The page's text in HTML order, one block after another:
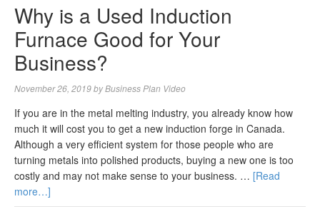
Why is a Used Induction
Furnace Good for Your
Business?
November 26, 2019byBusiness Plan Video
If you are in the metal melting industry, you already know how
much it will cost you to get a new induction forge in Canada.
Although a very efficient system for those people who are
turning metals into polished products, buying a new one is too
costly and may not make sense to your business. … [Read
more…]